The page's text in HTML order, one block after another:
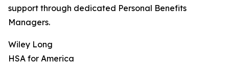
support through dedicated Personal Benefits
Managers.
Wiley Long
HSA for America